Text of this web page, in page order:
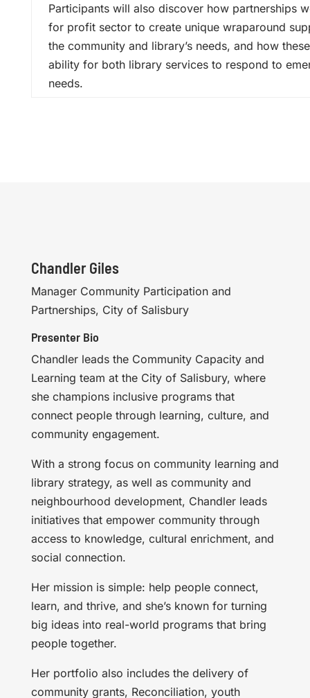
Participants will also discover how partnerships
for profit sector to create unique wraparound
the community and library’s needs, and how
ability for both library services to respond to
needs.
Chandler Giles
Manager Community Participation and
Partnerships, City of Salisbury
Presenter Bio
Chandler leads the Community Capacity and
Learning team at the City of Salisbury, where
she champions inclusive programs that
connect people through learning, culture, and
community engagement.
With a strong focus on community learning and
library strategy, as well as community and
neighbourhood development, Chandler leads
initiatives that empower community through
access to knowledge, cultural enrichment, and
social connection.
Her mission is simple: help people connect,
learn, and thrive, and she’s known for turning
big ideas into real-world programs that bring
people together.
Her portfolio also includes the delivery of
community grants, Reconciliation, youth